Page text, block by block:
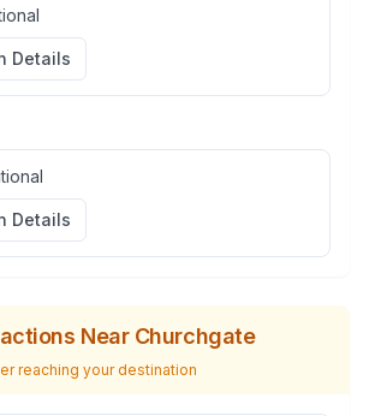
Details
Details
Near Churchgate
reaching your destination